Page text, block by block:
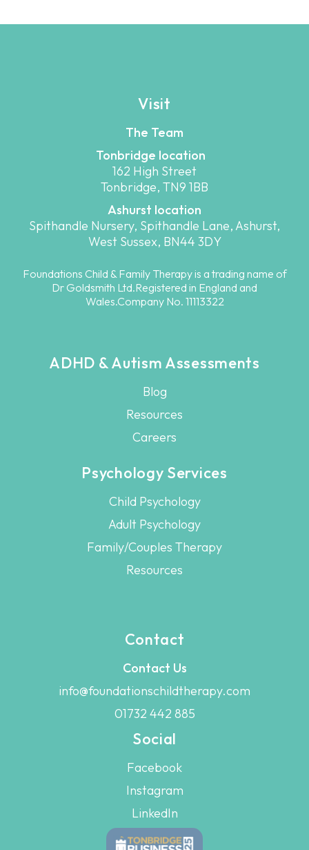
Visit
The Team
Tonbridge location
162 High Street
Tonbridge, TN9 1BB
Ashurst location
Spithandle Nursery, Spithandle Lane, Ashurst,
West Sussex, BN44 3DY
Foundations Child & Family Therapy is a trading name of
Dr Goldsmith Ltd.Registered in England and
Wales.Company No. 11113322
Contact
Contact Us
info@foundationschildtherapy.com
01732 442 885
Social
Facebook
Instagram
LinkedIn
ADHD & Autism Assessments
Blog
Resources
Careers
Psychology Services
Child Psychology
Adult Psychology
Family/Couples Therapy
Resources